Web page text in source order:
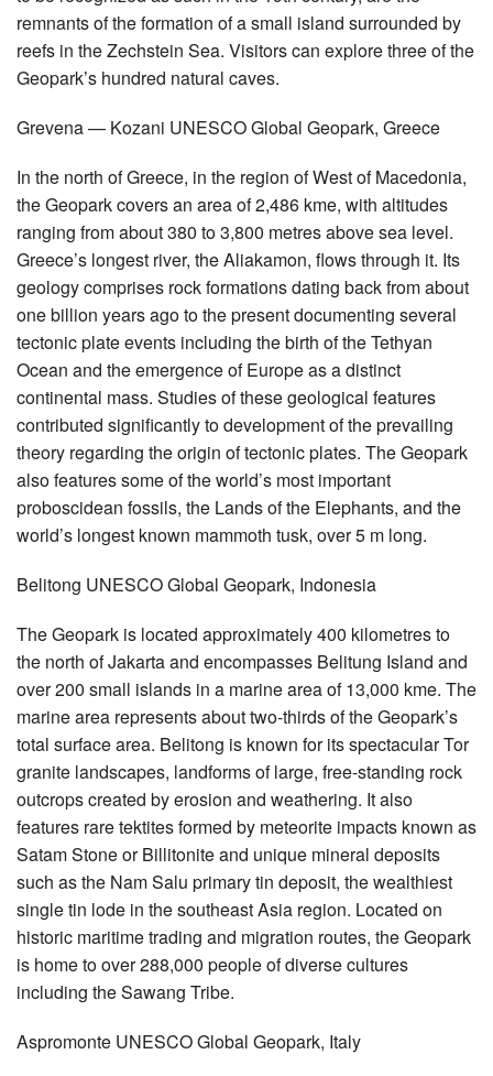
remnants of the formation of a small island surrounded by
reefs in the Zechstein Sea. Visitors can explore three of the
Geopark’s hundred natural caves.
Grevena — Kozani UNESCO Global Geopark, Greece
In the north of Greece, in the region of West of Macedonia,
the Geopark covers an area of 2,486 kme, with altitudes
ranging from about 380 to 3,800 metres above sea level.
Greece’s longest river, the Aliakamon, flows through it. Its
geology comprises rock formations dating back from about
one billion years ago to the present documenting several
tectonic plate events including the birth of the Tethyan
Ocean and the emergence of Europe as a distinct
continental mass. Studies of these geological features
contributed significantly to development of the prevailing
theory regarding the origin of tectonic plates. The Geopark
also features some of the world’s most important
proboscidean fossils, the Lands of the Elephants, and the
world’s longest known mammoth tusk, over 5 m long.
Belitong UNESCO Global Geopark, Indonesia
The Geopark is located approximately 400 kilometres to
the north of Jakarta and encompasses Belitung Island and
over 200 small islands in a marine area of 13,000 kme. The
marine area represents about two-thirds of the Geopark’s
total surface area. Belitong is known for its spectacular Tor
granite landscapes, landforms of large, free-standing rock
outcrops created by erosion and weathering. It also
features rare tektites formed by meteorite impacts known as
Satam Stone or Billitonite and unique mineral deposits
such as the Nam Salu primary tin deposit, the wealthiest
single tin lode in the southeast Asia region. Located on
historic maritime trading and migration routes, the Geopark
is home to over 288,000 people of diverse cultures
including the Sawang Tribe.
Aspromonte UNESCO Global Geopark, Italy